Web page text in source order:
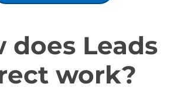
does Leads
work?